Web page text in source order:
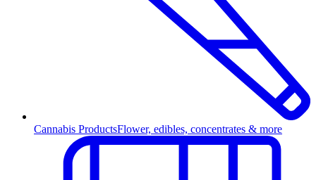
Cannabis ProductsFlower, edibles, concentrates & more